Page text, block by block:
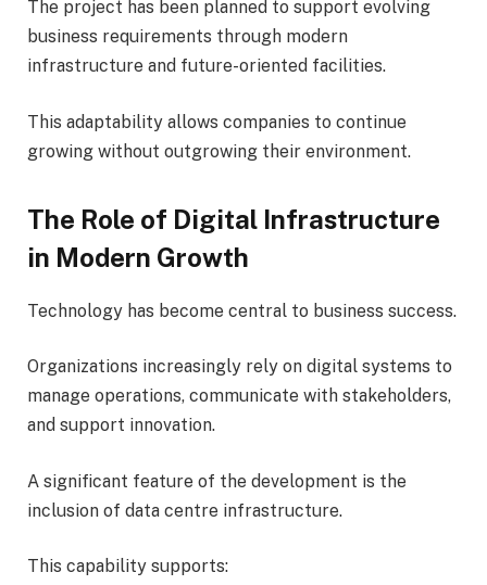
The project has been planned to support evolving
business requirements through modern
infrastructure and future-oriented facilities.
This adaptability allows companies to continue
growing without outgrowing their environment.
The Role of Digital Infrastructure
in Modern Growth
Technology has become central to business success.
Organizations increasingly rely on digital systems to
manage operations, communicate with stakeholders,
and support innovation.
A significant feature of the development is the
inclusion of data centre infrastructure.
This capability supports: